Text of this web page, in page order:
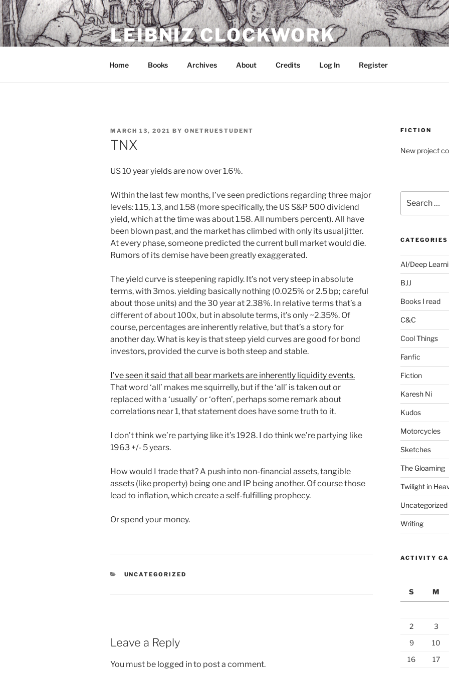
Skip
to
content
LEIBNIZ CLOCKWORK
Home Books Archives About Credits Log In Register
POSTED
ON
MARCH 13, 2021 BY ONETRUESTUDENT
TNX
US 10 year yields are now over 1.6%.
Within the last few months, I’ve seen predictions regarding three major
levels: 1.15, 1.3, and 1.58 (more specifically, the US S&P 500 dividend
yield, which at the time was about 1.58. All numbers percent). All have
been blown past, and the market has climbed with only its usual jitter.
At every phase, someone predicted the current bull market would die.
Rumors of its demise have been greatly exaggerated.
The yield curve is steepening rapidly. It’s not very steep in absolute
terms, with 3mos. yielding basically nothing (0.025% or 2.5 bp; careful
about those units) and the 30 year at 2.38%. In relative terms that’s a
different of about 100x, but in absolute terms, it’s only ~2.35%. Of
course, percentages are inherently relative, but that’s a story for
another day. What is key is that steep yield curves are good for bond
investors, provided the curve is both steep and stable.
I’ve seen it said that all bear markets are inherently liquidity events.
That word ‘all’ makes me squirrelly, but if the ‘all’ is taken out or
replaced with a ‘usually’ or ‘often’, perhaps some remark about
correlations near 1, that statement does have some truth to it.
I don’t think we’re partying like it’s 1928. I do think we’re partying like
1963 +/- 5 years.
How would I trade that? A push into non-financial assets, tangible
assets (like property) being one and IP being another. Of course those
lead to inflation, which create a self-fulfilling prophecy.
Or spend your money.
CATEGORIES
UNCATEGORIZED
Leave a Reply
You must be logged into post a comment.
FICTION
New project
for:
CATEGORIES
AI/Deep
BJJ
Books I read
C&C
Cool Things
Fanfic
Fiction
Karesh Ni
Kudos
Motorcycles
Sketches
The Gloaming
Twilight in
Uncategorized
Writing
ACTIVITY
S M
2
3
9
10
16
17